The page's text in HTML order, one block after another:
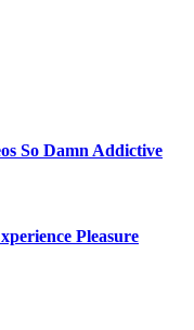
So Damn Addictive
Pleasure